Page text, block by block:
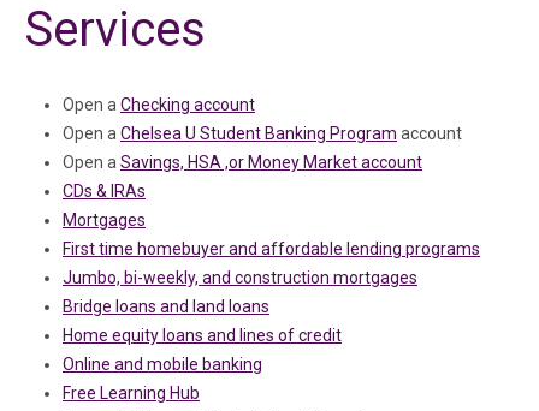
Services
Open aChecking account
Open aChelsea U Student Banking Program account
Open aSavings, HSA ,or Money Market account
CDs & IRAs
Mortgages
First time homebuyer and affordable lending programs
Jumbo, bi-weekly, and construction mortgages
Bridge loans and land loans
Home equity loans and lines of credit
Online and mobile banking
Free Learning Hub